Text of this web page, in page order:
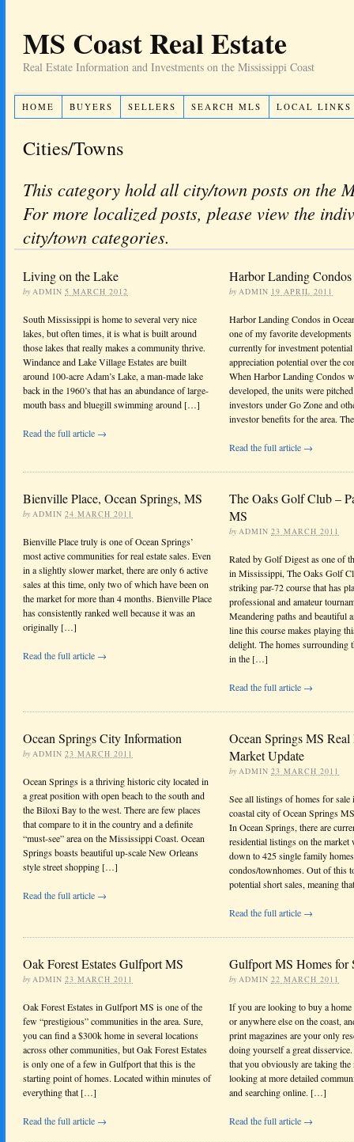
MS Coast Real Estate
Real Estate Information and Investments on the Mississippi Coast
HOME BUYERS SELLERS SEARCH MLS LOCAL LINKS
Cities/Towns
This category hold all city/town posts on the
For more localized posts, please view the
city/town categories.
Living on the Lake
by ADMIN 5 MARCH 2012
South Mississippi is home to several very nice
lakes, but often times, it is what is built around
those lakes that really makes a community thrive.
Windance and Lake Village Estates are built
around 100-acre Adam’s Lake, a man-made lake
back in the 1960’s that has an abundance of large-
mouth bass and bluegill swimming around […]
Read the full article →
Harbor Landing
by ADMIN 19 APRIL 2011
Harbor Landing Condos in
one of my favorite developments
currently for investment
appreciation potential over the
When Harbor Landing Condos
developed, the units were
investors under Go Zone and
investor benefits for the area.
Read the full article →
Bienville Place, Ocean Springs, MS
by ADMIN 24 MARCH 2011
Bienville Place truly is one of Ocean Springs’
most active communities for real estate sales. Even
in a slightly slower market, there are only 6 active
sales at this time, only two of which have been on
the market for more than 4 months. Bienville Place
has consistently ranked well because it was an
originally […]
Read the full article →
The Oaks Golf Club –
MS
by ADMIN 23 MARCH 2011
Rated by Golf Digest as one of
in Mississippi, The Oaks Golf
striking par-72 course that has
professional and amateur
Meandering paths and beautiful
line this course makes playing
delight. The homes surrounding
in the […]
Read the full article →
Ocean Springs City Information
by ADMIN 23 MARCH 2011
Ocean Springs is a thriving historic city located in
a great position with open beach to the south and
the Biloxi Bay to the west. There are few places
that compare to it in the country and a definite
“must-see” area on the Mississippi Coast. Ocean
Springs boasts beautiful up-scale New Orleans
style street shopping […]
Read the full article →
Ocean Springs MS Real
Market Update
by ADMIN 23 MARCH 2011
See all listings of homes for sale
coastal city of Ocean Springs
In Ocean Springs, there are
residential listings on the market
down to 425 single family
condos/townhomes. Out of this
potential short sales, meaning
Read the full article →
Oak Forest Estates Gulfport MS
by ADMIN 23 MARCH 2011
Oak Forest Estates in Gulfport MS is one of the
few “prestigious” communities in the area. Sure,
you can find a $300k home in several locations
across other communities, but Oak Forest Estates
is only one of a few in Gulfport that this is the
starting point of homes. Located within minutes of
everything that […]
Read the full article →
Gulfport MS Homes for
by ADMIN 22 MARCH 2011
If you are looking to buy a
or anywhere else on the coast,
print magazines are your only
doing yourself a great
that you obviously are taking the
looking at more detailed
and searching online. […]
Read the full article →